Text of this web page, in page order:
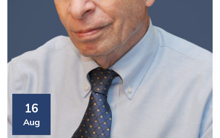
16
Aug